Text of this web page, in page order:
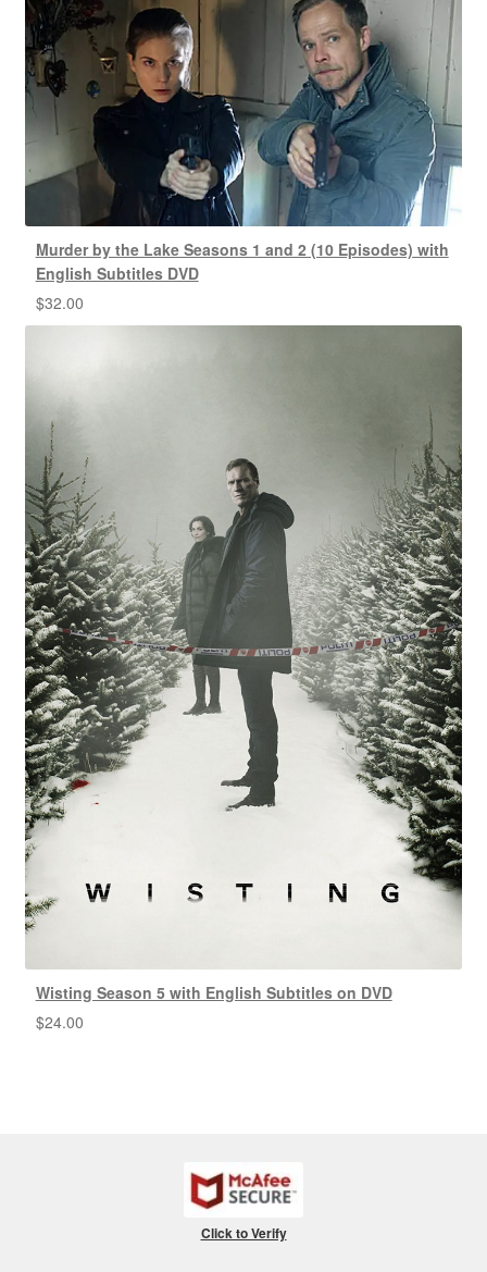
Murder by the Lake Seasons 1 and 2 (10 Episodes) with
English Subtitles DVD
$32.00
Wisting Season 5 with English Subtitles on DVD
$24.00
Click to Verify